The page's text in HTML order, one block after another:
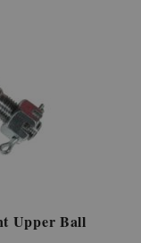
Upper Ball